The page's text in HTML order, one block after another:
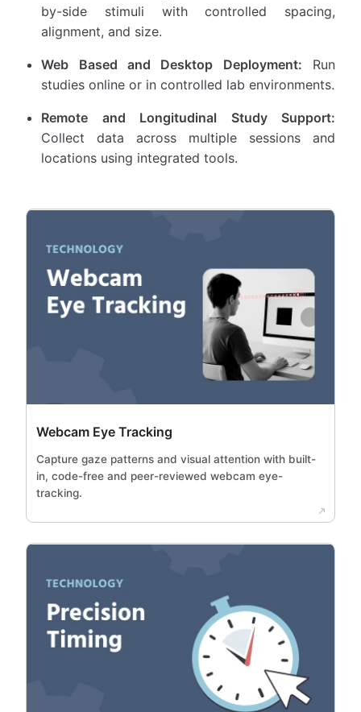
by-side stimuli with controlled spacing,
alignment, and size.
Web Based and Desktop Deployment: Run
studies online or in controlled lab environments.
Remote and Longitudinal Study Support:
Collect data across multiple sessions and
locations using integrated tools.
Webcam Eye Tracking
Capture gaze patterns and visual attention with built-
in, code-free and peer-reviewed webcam eye-
tracking.